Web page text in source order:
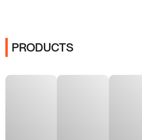
PRODUCTS